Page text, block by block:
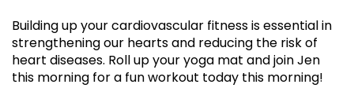
Building up your cardiovascular fitness is essential in
strengthening our hearts and reducing the risk of
heart diseases. Roll up your yoga mat and join Jen
this morning for a fun workout today this morning!